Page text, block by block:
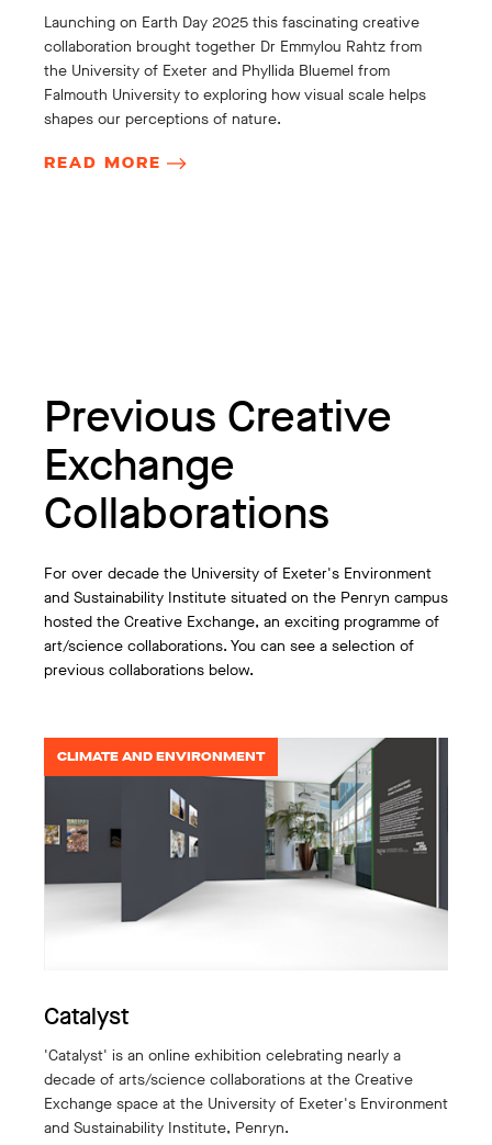
Launching on Earth Day 2025 this fascinating creative
collaboration brought together Dr Emmylou Rahtz from
the University of Exeter and Phyllida Bluemel from
Falmouth University to exploring how visual scale helps
shapes our perceptions of nature.
READ MORE
Previous Creative
Exchange
Collaborations
For over decade the University of Exeter's Environment
and Sustainability Institute situated on the Penryn campus
hosted the Creative Exchange, an exciting programme of
art/science collaborations. You can see a selection of
previous collaborations below.
CLIMATE AND ENVIRONMENT
Catalyst
'Catalyst' is an online exhibition celebrating nearly a
decade of arts/science collaborations at the Creative
Exchange space at the University of Exeter's Environment
and Sustainability Institute, Penryn.